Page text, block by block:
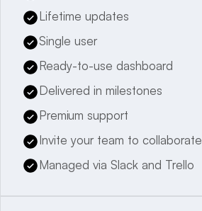
Lifetime updates
Single user
Ready-to-use dashboard
Delivered in milestones
Premium support
Invite your team to collaborate
Managed via Slack and Trello